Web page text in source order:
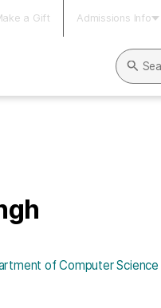
a Gift Admissions Info
Search
of Computer Science